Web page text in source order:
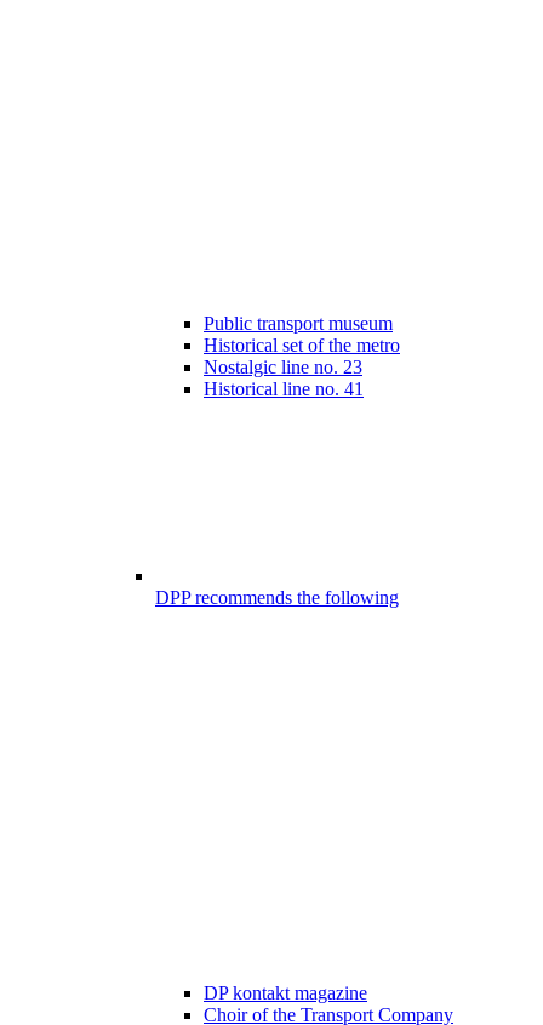
Public transport museum
Historical set of the metro
Nostalgic line no. 23
Historical line no. 41
DPP recommends the following
DP kontakt magazine
Choir of the Transport Company